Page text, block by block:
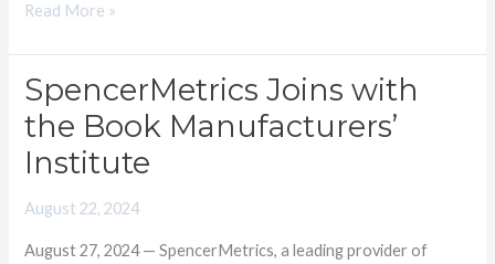
Read More »
SpencerMetrics Joins with
the Book Manufacturers’
Institute
August 22, 2024
August 27, 2024 — SpencerMetrics, a leading provider of
SpencerMetrics
Joins
the
Book